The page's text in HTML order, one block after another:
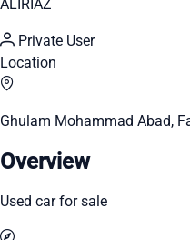
ALIRIAZ
Private User
Location
Ghulam Mohammad Abad,
Overview
Used car for sale